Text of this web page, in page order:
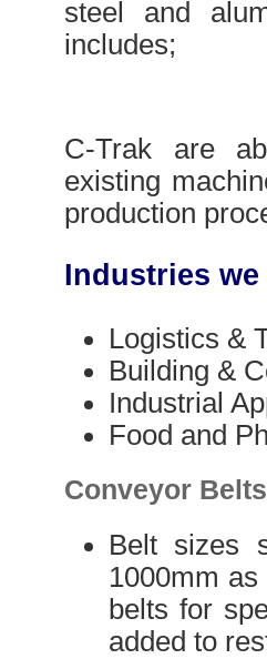
steel and
includes;
C-Trak are
existing
production
Industries
Logistics &
Building &
Industrial
Food and
Conveyor
Belt sizes
1000mm
belts for
added to